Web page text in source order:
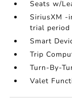
Seats w/
SiriusXM -
trial period
Smart
Trip
Turn-By-
Valet